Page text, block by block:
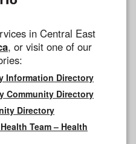
in Central East
, or visit one of our
Information Directory
Community Directory
Directory
Team – Health